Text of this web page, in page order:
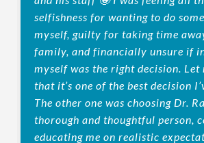
selfishness for wanting to do
myself, guilty for taking time
family, and financially unsure if
myself was the right decision. Let
that it’s one of the best decision
The other one was choosing Dr.
thorough and thoughtful person,
educating me on realistic